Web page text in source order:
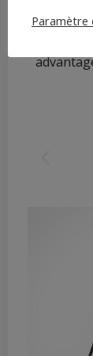
branding
Paramètre